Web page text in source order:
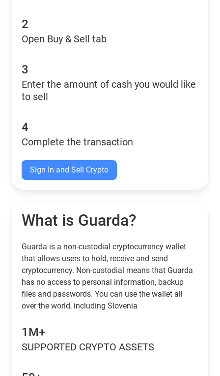
2
Open Buy & Sell tab
3
Enter the amount of cash you would like
to sell
4
Complete the transaction
Sign In and Sell Crypto
What is Guarda?
Guarda is a non-custodial cryptocurrency wallet
that allows users to hold, receive and send
cryptocurrency. Non-custodial means that Guarda
has no access to personal information, backup
files and passwords. You can use the wallet all
over the world, including Slovenia
1M+
SUPPORTED CRYPTO ASSETS